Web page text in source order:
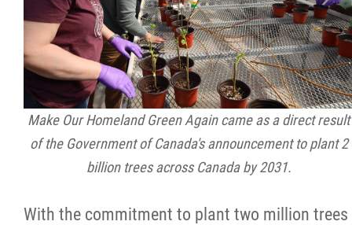
Make Our Homeland Green Again came as a direct result
of the Government of Canada's announcement to plant 2
billion trees across Canada by 2031.
With the commitment to plant two million trees